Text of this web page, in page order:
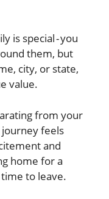
is special - you
them, but
city, or state,
value.
from your
feels
and
home for a
to leave.